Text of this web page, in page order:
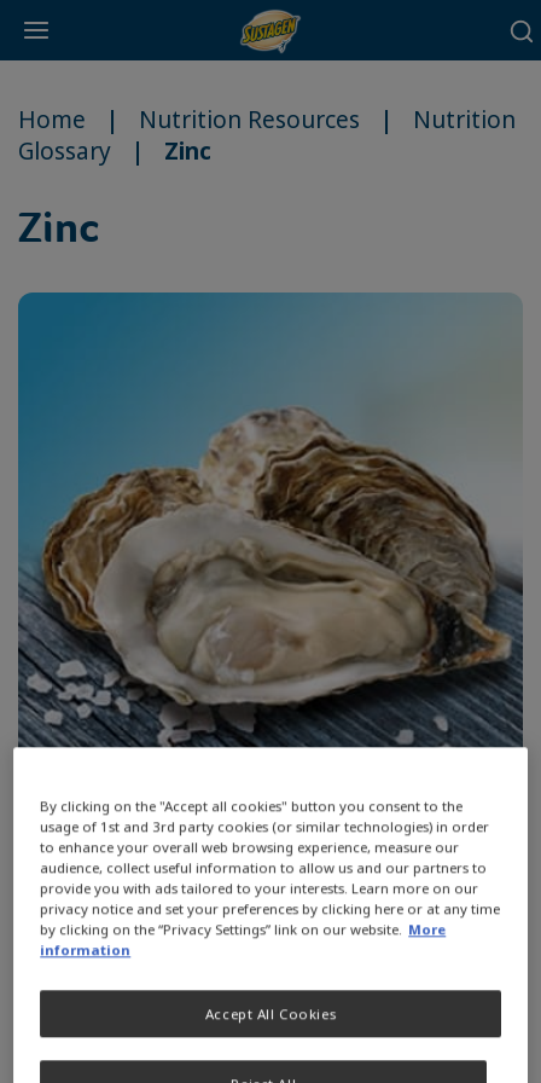
to
main
content
Home Nutrition Resources
Nutrition
Glossary
Zinc
Zinc
Zinc is a mineral found in almost
every cell throughout the body. It’s
needed for DNA synthesis, to support
the immune system.
By clicking on the "Accept all cookies" button you consent to the
usage of 1st and 3rd party cookies (or similar technologies) in order
to enhance your overall web browsing experience, measure our
audience, collect useful information to allow us and our partners to
provide you with ads tailored to your interests. Learn more on our
privacy notice and set your preferences by clicking here or at any time
by clicking on the “Privacy Settings” link on our website. More
information
Accept All Cookies